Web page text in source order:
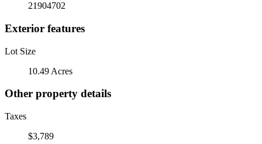
21904702
Exterior features
Lot Size
10.49 Acres
Other property details
Taxes
$3,789